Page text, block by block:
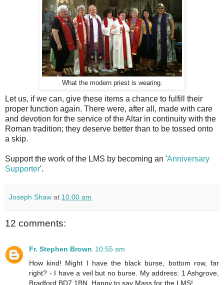
What the modern priest is wearing.
Let us, if we can, give these items a chance to fulfill their
proper function again. There were, after all, made with care
and devotion for the service of the Altar in continuity with the
Roman tradition; they deserve better than to be tossed onto
a skip.
Support the work of the LMS by becoming an 'Anniversary
Supporter'.
Joseph Shaw at 10:00 am
12 comments:
Fr. Stephen Brown 10:55 am
How kind! Might I have the black burse, bottom row, far
right? - I have a veil but no burse. My address: 1 Ashgrove,
Bradford BD7 1BN. Happy to say Mass for the LMS!